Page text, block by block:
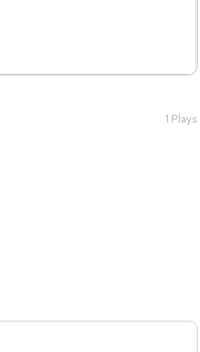
1 Plays